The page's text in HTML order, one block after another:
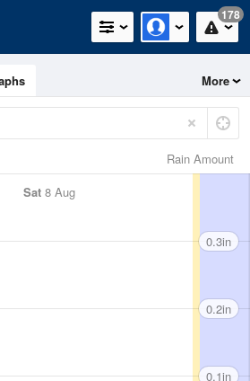
178
More
Rain Amount
Sat 8 Aug
0.3in
0.2in
0.1in